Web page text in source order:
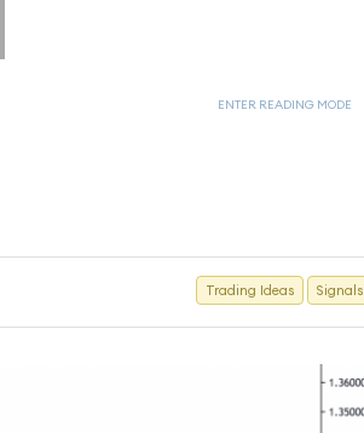
ENTER READING MODE
Signals
Trading Ideas